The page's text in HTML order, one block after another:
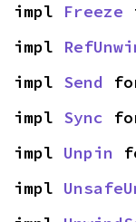
impl Freeze
impl
impl Send
impl Sync
impl Unpin
impl